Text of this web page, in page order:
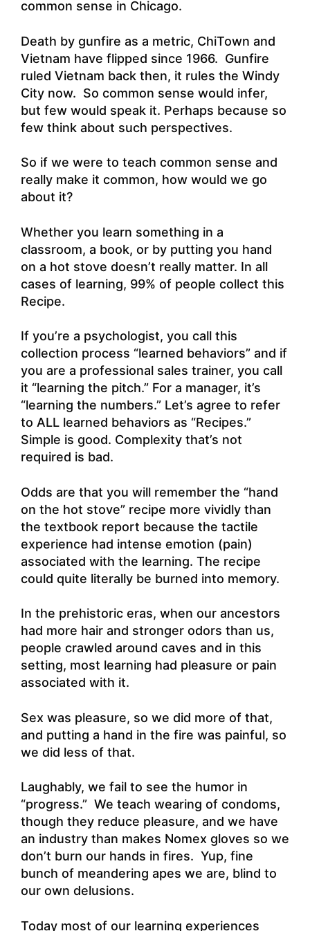
common sense in Chicago.
Death by gunfire as a metric, ChiTown and
Vietnam have flipped since 1966. Gunfire
ruled Vietnam back then, it rules the Windy
City now. So common sense would infer,
but few would speak it. Perhaps because so
few think about such perspectives.
So if we were to teach common sense and
really make it common, how would we go
about it?
Whether you learn something in a
classroom, a book, or by putting you hand
on a hot stove doesn’t really matter. In all
cases of learning, 99% of people collect this
Recipe.
If you’re a psychologist, you call this
collection process “learned behaviors” and if
you are a professional sales trainer, you call
it “learning the pitch.” For a manager, it’s
“learning the numbers.” Let’s agree to refer
to ALL learned behaviors as “Recipes.”
Simple is good. Complexity that’s not
required is bad.
Odds are that you will remember the “hand
on the hot stove” recipe more vividly than
the textbook report because the tactile
experience had intense emotion (pain)
associated with the learning. The recipe
could quite literally be burned into memory.
In the prehistoric eras, when our ancestors
had more hair and stronger odors than us,
people crawled around caves and in this
setting, most learning had pleasure or pain
associated with it.
Sex was pleasure, so we did more of that,
and putting a hand in the fire was painful, so
we did less of that.
Laughably, we fail to see the humor in
“progress.” We teach wearing of condoms,
though they reduce pleasure, and we have
an industry than makes Nomex gloves so we
don’t burn our hands in fires. Yup, fine
bunch of meandering apes we are, blind to
our own delusions.
Today most of our learning experiences